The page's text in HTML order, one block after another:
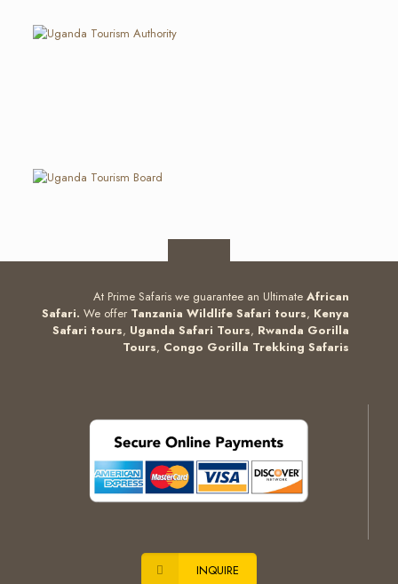
At Prime Safaris we guarantee an Ultimate African
Safari. We offer Tanzania Wildlife Safari tours, Kenya
Safari tours, Uganda Safari Tours, Rwanda Gorilla
Tours, Congo Gorilla Trekking Safaris
INQUIRE